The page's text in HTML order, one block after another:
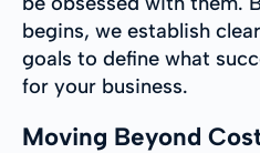
begins, we establish
goals to define what
for your business.
Moving Beyond